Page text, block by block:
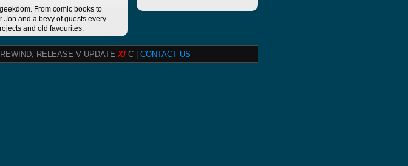
From comic books to
Jon and a bevy of guests every
and old favourites.
RELEASE V UPDATEXI C | CONTACT US